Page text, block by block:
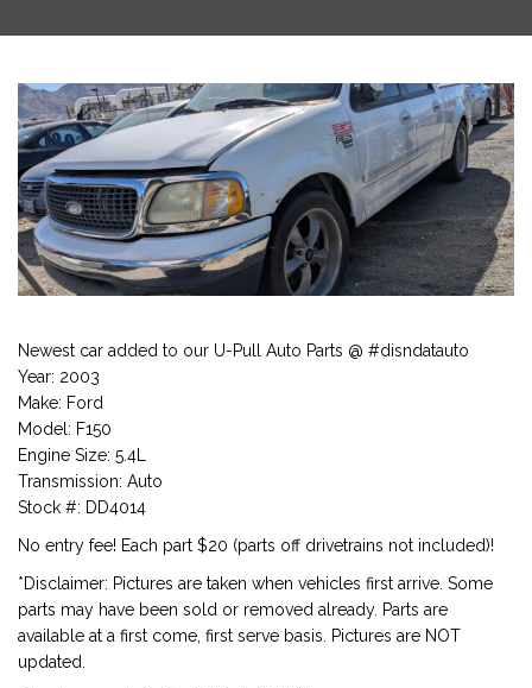
Newest car added to our U-Pull Auto Parts @ #disndatauto
Year: 2003
Make: Ford
Model: F150
Engine Size: 5.4L
Transmission: Auto
Stock #: DD4014
No entry fee! Each part $20 (parts off drivetrains not included)!
*Disclaimer: Pictures are taken when vehicles first arrive. Some
parts may have been sold or removed already. Parts are
available at a first come, first serve basis. Pictures are NOT
updated.